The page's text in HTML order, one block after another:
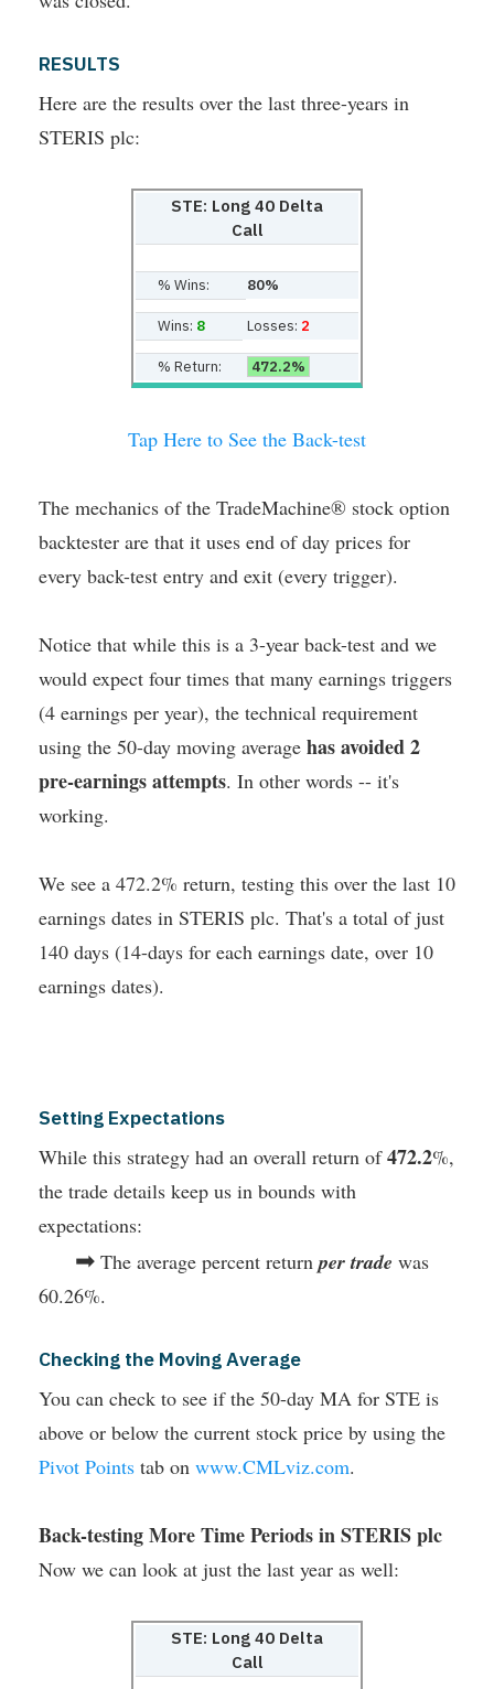
RESULTS
Here are the results over the last three-years in
STERIS plc:
STE: Long 40 Delta
Call
% Wins: 80%
Wins: 8 Losses: 2
% Return: 472.2%
Tap Here to See the Back-test
The mechanics of the TradeMachine® stock option
backtester are that it uses end of day prices for
every back-test entry and exit (every trigger).
Notice that while this is a 3-year back-test and we
would expect four times that many earnings triggers
(4 earnings per year), the technical requirement
using the 50-day moving average has avoided 2
pre-earnings attempts. In other words -- it's
working.
We see a 472.2% return, testing this over the last 10
earnings dates in STERIS plc. That's a total of just
140 days (14-days for each earnings date, over 10
earnings dates).
Setting Expectations
While this strategy had an overall return of472.2%,
the trade details keep us in bounds with
expectations:
➡ The average percent returnper trade was
60.26%.
Checking the Moving Average
You can check to see if the 50-day MA for STE is
above or below the current stock price by using the
Pivot Points tab on www.CMLviz.com.
Back-testing More Time Periods in STERIS plc
Now we can look at just the last year as well:
STE: Long 40 Delta
Call